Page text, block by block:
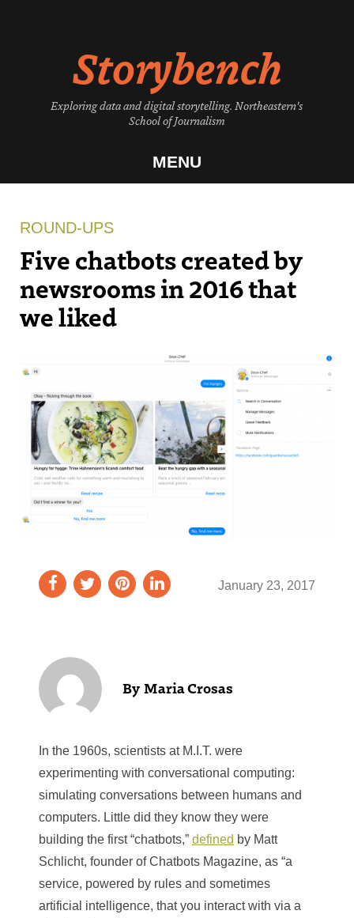
Storybench
Exploring data and digital storytelling. Northeastern's
School of Journalism
MENU
ROUND-UPS
Five chatbots created by
newsrooms in 2016 that
we liked
January 23, 2017
In the 1960s, scientists at M.I.T. were
experimenting with conversational computing:
simulating conversations between humans and
computers. Little did they know they were
building the first “chatbots,” defined by Matt
Schlicht, founder of Chatbots Magazine, as “a
service, powered by rules and sometimes
artificial intelligence, that you interact with via a
Maria Crosas